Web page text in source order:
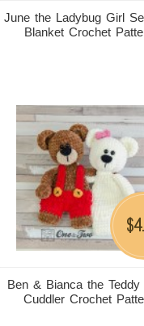
June the Ladybug Girl
Blanket Crochet
Ben & Bianca the Teddy
Cuddler Crochet
$